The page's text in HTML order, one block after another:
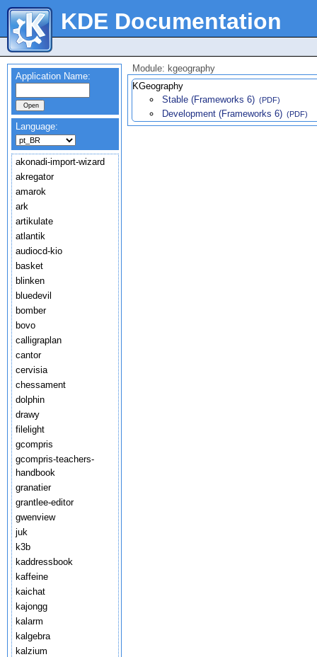
KDE Documentation
Application Name:
Language:
akonadi-import-wizard
akregator
amarok
ark
artikulate
atlantik
audiocd-kio
basket
blinken
bluedevil
bomber
bovo
calligraplan
cantor
cervisia
chessament
dolphin
drawy
filelight
gcompris
gcompris-teachers-
handbook
granatier
grantlee-editor
gwenview
juk
k3b
kaddressbook
kaffeine
kaichat
kajongg
kalarm
kalgebra
kalzium
Module: kgeography
KGeography
Stable (Frameworks 6) (PDF)
Development (Frameworks 6) (PDF)